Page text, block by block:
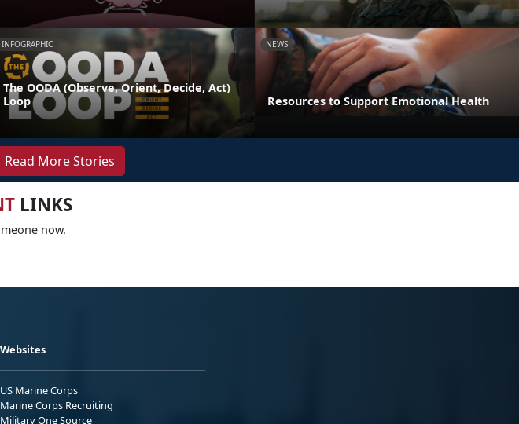
INFOGRAPHIC
The OODA (Observe, Orient, Decide, Act)
Loop
NEWS
Resources to Support Emotional Health
Read More Stories
LINKS
now.
Websites
US Marine Corps
Marine Corps Recruiting
Military One Source